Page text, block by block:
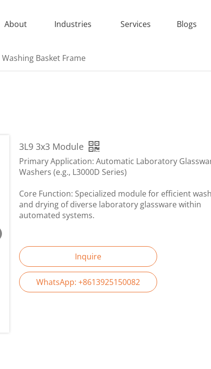
About Industries Services Blogs
Washing Basket Frame
3L9 3x3 Module
Primary Application: Automatic Laboratory
Washers (e.g., L3000D Series)
Core Function: Specialized module for efficient
and drying of diverse laboratory glassware within
automated systems.
Inquire
WhatsApp: +8613925150082